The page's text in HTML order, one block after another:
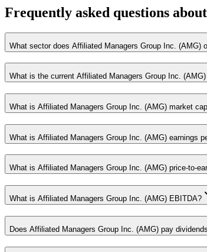
Frequently asked questions
What sector does Affiliated Managers Group Inc. (AMG)
What is the current Affiliated Managers Group Inc.
What is Affiliated Managers Group Inc. (AMG) market
What is Affiliated Managers Group Inc. (AMG) earnings
What is Affiliated Managers Group Inc. (AMG) price-to-
What is Affiliated Managers Group Inc. (AMG) EBITDA?
Does Affiliated Managers Group Inc. (AMG) pay